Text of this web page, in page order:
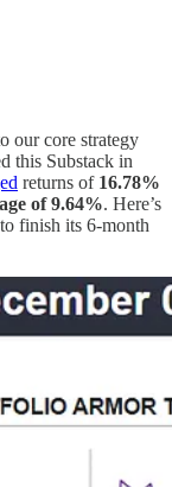
our core strategy
this Substack in
returns of 16.78%
of 9.64%. Here’s
finish its 6-month